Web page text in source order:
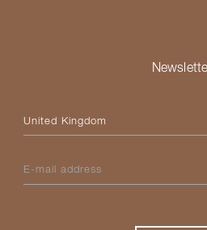
Please select your country
E-mail address